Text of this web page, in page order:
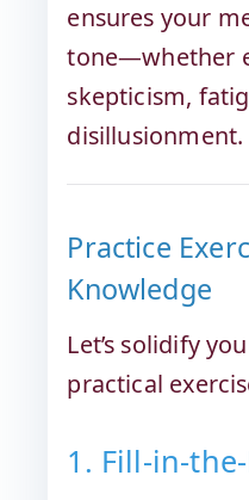
ensures your
tone—whether
skepticism,
disillusionment.
Practice
Knowledge
Let’s solidify
practical
1. Fill-in-